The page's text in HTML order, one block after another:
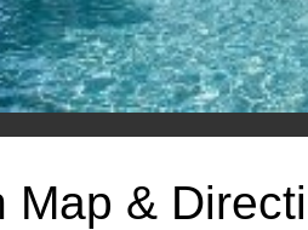
Map &